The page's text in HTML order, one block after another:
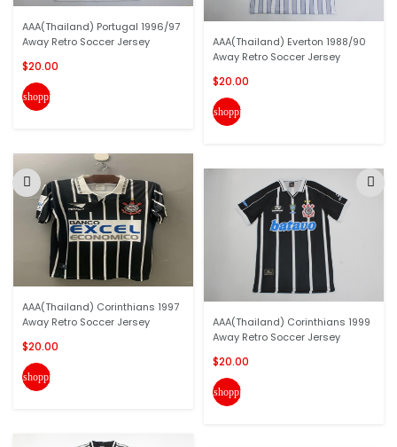
AAA(Thailand) Portugal 1996/97
Away Retro Soccer Jersey
$20.00
shopping_cart
AAA(Thailand) Corinthians 1997
Away Retro Soccer Jersey
$20.00
shopping_cart
AAA(Thailand) Everton 1988/90
Away Retro Soccer Jersey
$20.00
shopping_cart
AAA(Thailand) Corinthians 1999
Away Retro Soccer Jersey
$20.00
shopping_cart